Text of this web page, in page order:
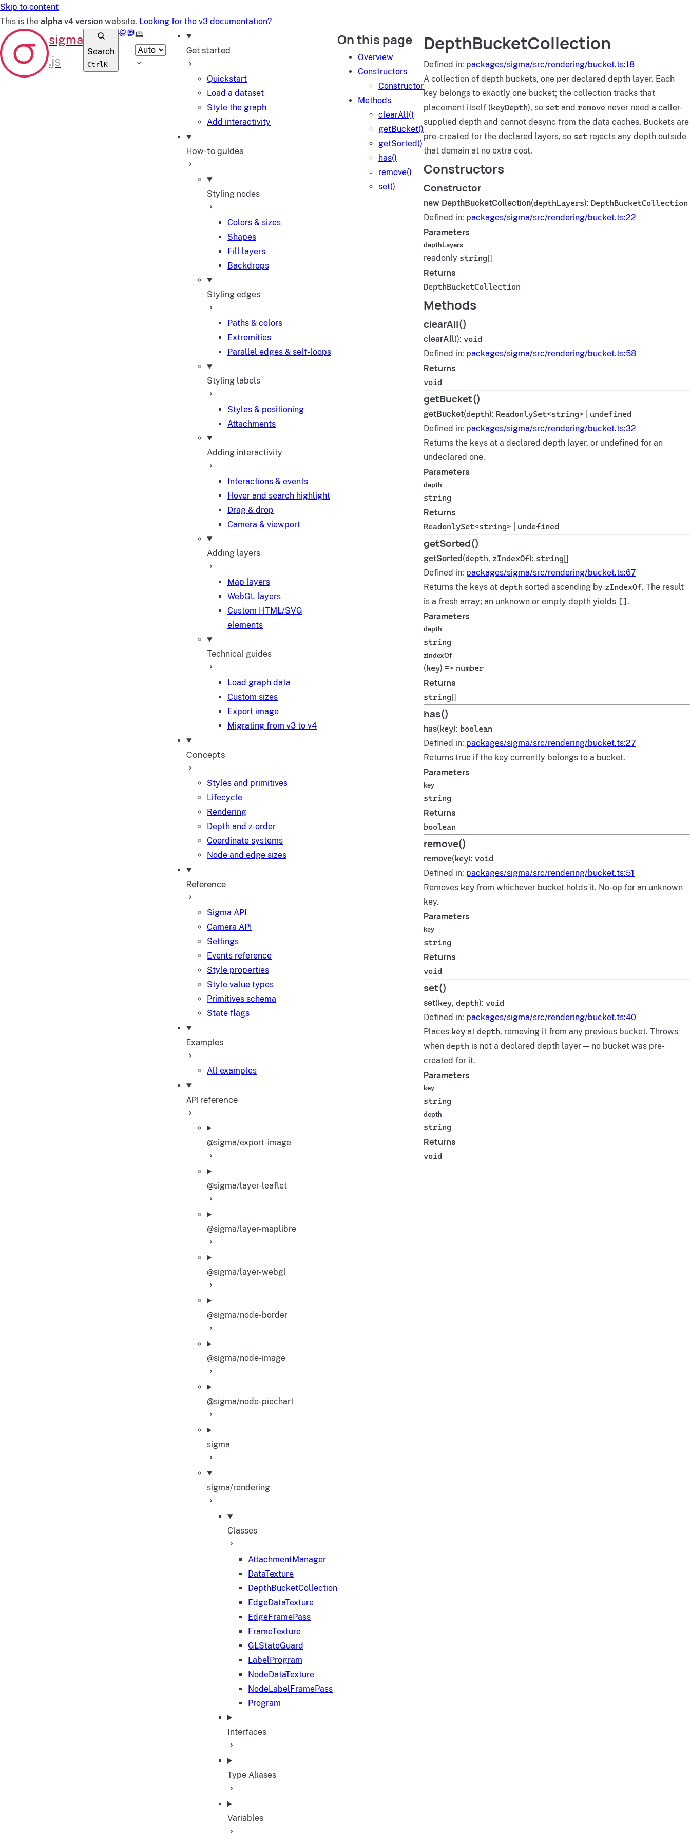
Skip to content
This is the alpha v4 version website. Looking for the v3 documentation?
Search
CtrlK
GitHub
Mastodon
Select theme
Get started
Quickstart
Load a dataset
Style the graph
Add interactivity
How-to guides
Styling nodes
Colors & sizes
Shapes
Fill layers
Backdrops
Styling edges
Paths & colors
Extremities
Parallel edges & self-loops
Styling labels
Styles & positioning
Attachments
Adding interactivity
Interactions & events
Hover and search highlight
Drag & drop
Camera & viewport
Adding layers
Map layers
WebGL layers
Custom HTML/SVG
elements
Technical guides
Load graph data
Custom sizes
Export image
Migrating from v3 to v4
Concepts
Styles and primitives
Lifecycle
Rendering
Depth and z-order
Coordinate systems
Node and edge sizes
Reference
Sigma API
Camera API
Settings
Events reference
Style properties
Style value types
Primitives schema
State flags
Examples
All examples
API reference
@sigma/export-image
@sigma/layer-leaflet
@sigma/layer-maplibre
@sigma/layer-webgl
@sigma/node-border
@sigma/node-image
@sigma/node-piechart
sigma
sigma/rendering
Classes
AttachmentManager
DataTexture
DepthBucketCollection
EdgeDataTexture
EdgeFramePass
FrameTexture
GLStateGuard
LabelProgram
NodeDataTexture
NodeLabelFramePass
Program
Interfaces
Type Aliases
Variables
On this page
Overview
Constructors
Constructor
Methods
clearAll()
getBucket()
getSorted()
has()
remove()
set()
DepthBucketCollection
Defined in: packages/sigma/src/rendering/bucket.ts:18
A collection of depth buckets, one per declared depth layer. Each
key belongs to exactly one bucket; the collection tracks that
placement itself (keyDepth), so set and remove never need a caller-
supplied depth and cannot desync from the data caches. Buckets are
pre-created for the declared layers, so set rejects any depth outside
that domain at no extra cost.
Constructors
Constructor
new DepthBucketCollection(depthLayers): DepthBucketCollection
Defined in: packages/sigma/src/rendering/bucket.ts:22
Parameters
depthLayers
readonly string[]
Returns
DepthBucketCollection
Methods
clearAll()
clearAll(): void
Defined in: packages/sigma/src/rendering/bucket.ts:58
Returns
void
getBucket()
getBucket(depth): ReadonlySet<string> | undefined
Defined in: packages/sigma/src/rendering/bucket.ts:32
Returns the keys at a declared depth layer, or undefined for an
undeclared one.
Parameters
depth
string
Returns
ReadonlySet<string> | undefined
getSorted()
getSorted (depth, zIndexOf): string[]
Defined in: packages/sigma/src/rendering/bucket.ts:67
Returns the keys at depth sorted ascending by zIndexOf. The result
is a fresh array; an unknown or empty depth yields [].
Parameters
depth
string
zIndexOf
(key) => number
Returns
string[]
has()
has(key): boolean
Defined in: packages/sigma/src/rendering/bucket.ts:27
Returns true if the key currently belongs to a bucket.
Parameters
key
string
Returns
boolean
remove()
remove(key): void
Defined in: packages/sigma/src/rendering/bucket.ts:51
Removes key from whichever bucket holds it. No-op for an unknown
key.
Parameters
key
string
Returns
void
set()
set(key, depth): void
Defined in: packages/sigma/src/rendering/bucket.ts:40
Places key at depth, removing it from any previous bucket. Throws
when depth is not a declared depth layer — no bucket was pre-
created for it.
Parameters
key
string
depth
string
Returns
void